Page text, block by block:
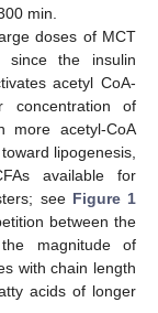
min.
doses of MCT
since the insulin
acetyl CoA-
concentration of
more acetyl-CoA
lipogenesis,
available for
see Figure 1
between the
magnitude of
with chain length
acids of longer